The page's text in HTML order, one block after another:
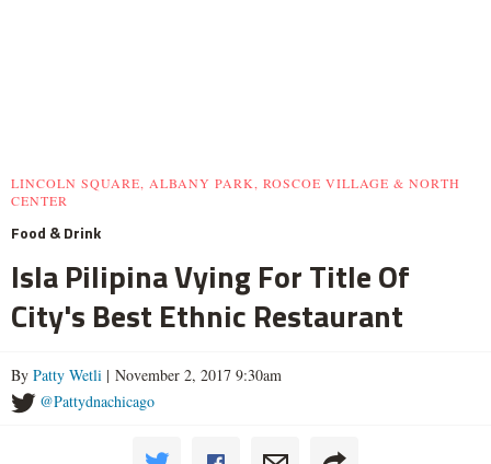
LINCOLN SQUARE, ALBANY PARK, ROSCOE VILLAGE & NORTH
CENTER
Food & Drink
Isla Pilipina Vying For Title Of
City's Best Ethnic Restaurant
By Patty Wetli | November 2, 2017 9:30am
@Pattydnachicago